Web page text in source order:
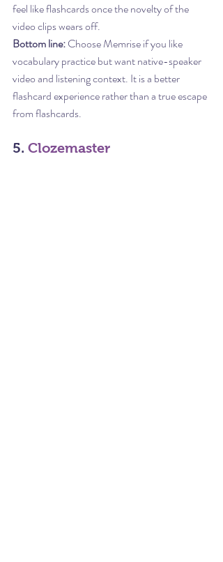
feel like flashcards once the novelty of the
video clips wears off.
Bottom line: Choose Memrise if you like
vocabulary practice but want native-speaker
video and listening context. It is a better
flashcard experience rather than a true escape
from flashcards.
5. Clozemaster